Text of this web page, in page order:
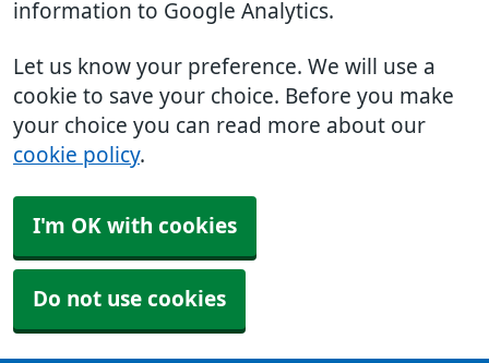
information to Google Analytics.
Let us know your preference. We will use a
cookie to save your choice. Before you make
your choice you can read more about our
cookie policy.
I'm OK with cookies
Do not use cookies